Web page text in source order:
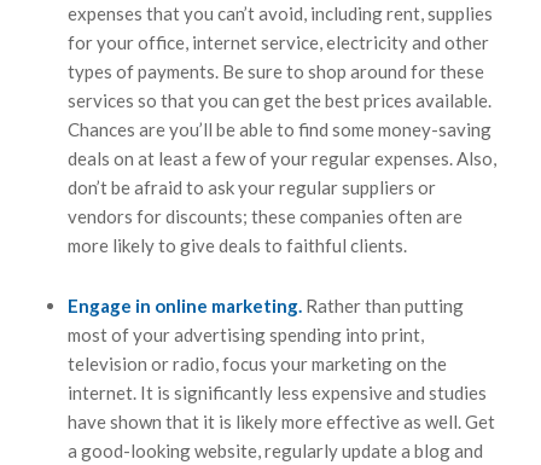
expenses that you can’t avoid, including rent, supplies
for your office, internet service, electricity and other
types of payments. Be sure to shop around for these
services so that you can get the best prices available.
Chances are you’ll be able to find some money-saving
deals on at least a few of your regular expenses. Also,
don’t be afraid to ask your regular suppliers or
vendors for discounts; these companies often are
more likely to give deals to faithful clients.
Engage in online marketing. Rather than putting
most of your advertising spending into print,
television or radio, focus your marketing on the
internet. It is significantly less expensive and studies
have shown that it is likely more effective as well. Get
a good-looking website, regularly update a blog and